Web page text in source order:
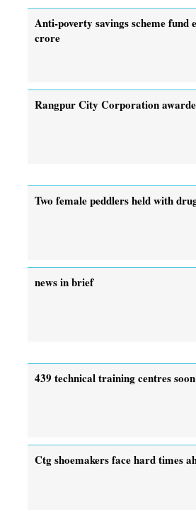
Anti-poverty savings scheme fund
crore
Rangpur City Corporation
Two female peddlers held with
news in brief
439 technical training centres
Ctg shoemakers face hard times